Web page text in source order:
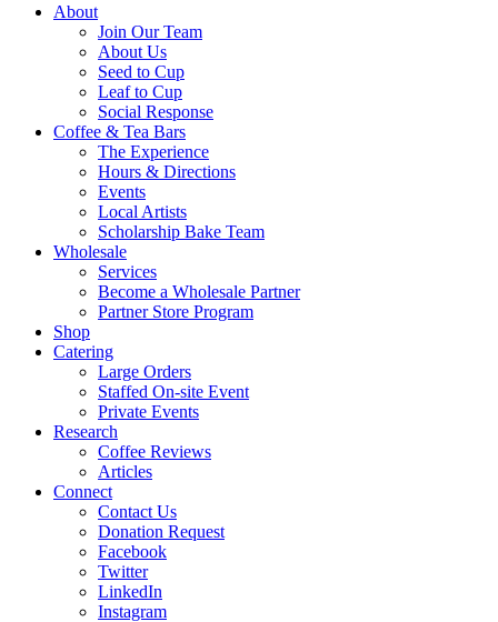
About
Join Our Team
About Us
Seed to Cup
Leaf to Cup
Social Response
Coffee & Tea Bars
The Experience
Hours & Directions
Events
Local Artists
Scholarship Bake Team
Wholesale
Services
Become a Wholesale Partner
Partner Store Program
Shop
Catering
Large Orders
Staffed On-site Event
Private Events
Research
Coffee Reviews
Articles
Connect
Contact Us
Donation Request
Facebook
Twitter
LinkedIn
Instagram